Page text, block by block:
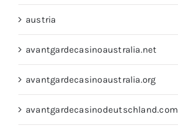
austria
avantgardecasinoaustralia.net
avantgardecasinoaustralia.org
avantgardecasinodeutschland.com